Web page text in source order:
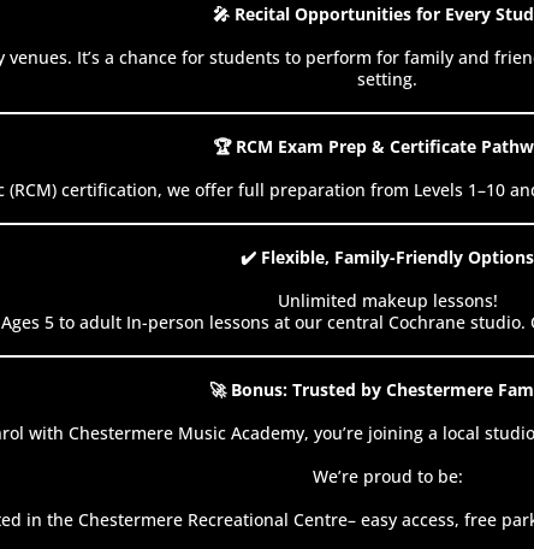
🎤 Recital Opportunities for Every
It’s a chance for students to perform for family and
setting.
🏆 RCM Exam Prep & Certificate
(RCM) certification, we offer full preparation from Levels 1–10
✔️ Flexible, Family-Friendly Options
Unlimited makeup lessons!
5 to adult In-person lessons at our central Cochrane
🚀 Bonus: Trusted by Chestermere
with Chestermere Music Academy, you’re joining a local
We’re proud to be:
in the Chestermere Recreational Centre– easy access, free